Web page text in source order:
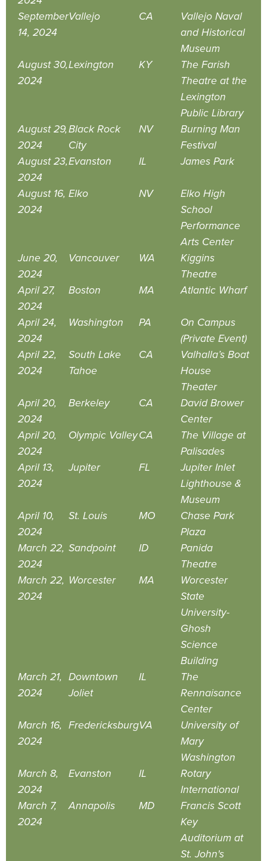
September
14, 2024
Vallejo CA
Vallejo Naval
and Historical
Museum
August 30,
2024
Lexington KY
The Farish
Theatre at the
Lexington
Public Library
August 29,
2024
Black Rock
City
NV
Burning Man
Festival
August 23,
2024
Evanston IL James Park
August 16,
2024
Elko NV
Elko High
School
Performance
Arts Center
June 20,
2024
Vancouver WA
Kiggins
Theatre
April 27,
2024
Boston MA Atlantic Wharf
April 24,
2024
Washington PA
On Campus
(Private Event)
April 22,
2024
South Lake
Tahoe
CA
Valhalla’s Boat
House
Theater
April 20,
2024
Berkeley CA
David Brower
Center
April 20,
2024
Olympic ValleyCA
The Village at
Palisades
April 13,
2024
Jupiter FL
Jupiter Inlet
Lighthouse &
Museum
April 10,
2024
St. Louis MO
Chase Park
Plaza
March 22,
2024
Sandpoint ID
Panida
Theatre
March 22,
2024
Worcester MA
Worcester
State
University-
Ghosh
Science
Building
March 21,
2024
Downtown
Joliet
IL
The
Rennaisance
Center
March 16,
2024
FredericksburgVA
University of
Mary
Washington
March 8,
2024
Evanston IL
Rotary
International
March 7,
2024
Annapolis MD
Francis Scott
Key
Auditorium at
St. John's